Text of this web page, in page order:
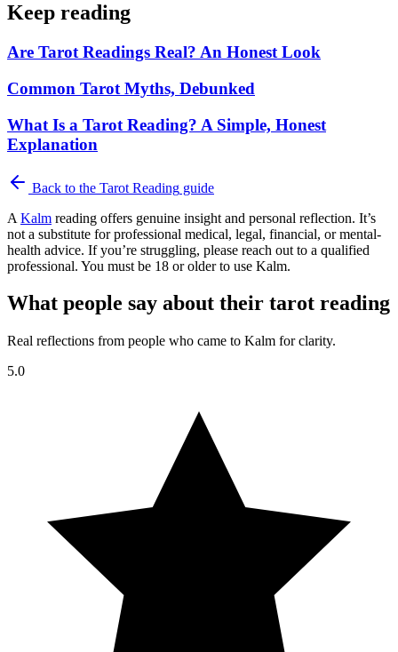
Keep reading
Are Tarot Readings Real? An Honest Look
Common Tarot Myths, Debunked
What Is a Tarot Reading? A Simple, Honest
Explanation
Back to the Tarot Reading guide
A Kalm reading offers genuine insight and personal reflection. It’s
not a substitute for professional medical, legal, financial, or mental-
health advice. If you’re struggling, please reach out to a qualified
professional. You must be 18 or older to use Kalm.
What people say about their tarot reading
Real reflections from people who came to Kalm for clarity.
5.0